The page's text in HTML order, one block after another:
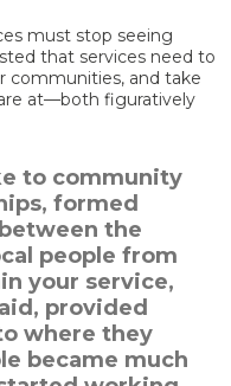
must stop seeing
that services need to
communities, and take
at—both figuratively
to community
formed
the
people from
your service,
provided
where they
became much